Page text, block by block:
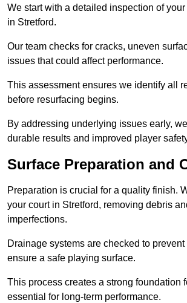
We start with a detailed inspection of
in Stretford.
Our team checks for cracks, uneven
issues that could affect performance.
This assessment ensures we identify all
before resurfacing begins.
By addressing underlying issues early,
durable results and improved player
Surface Preparation and
Preparation is crucial for a quality finish.
your court in Stretford, removing debris
imperfections.
Drainage systems are checked to
ensure a safe playing surface.
This process creates a strong foundation
essential for long-term performance.